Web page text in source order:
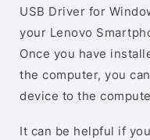
USB Driver for
your Lenovo
Once you have
the computer, you
device to the
It can be helpful if